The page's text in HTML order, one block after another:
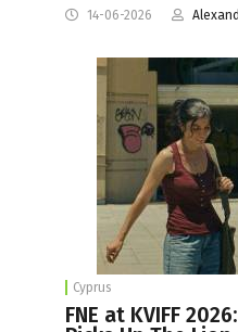
14-06-2026
Cyprus
FNE at KVIFF